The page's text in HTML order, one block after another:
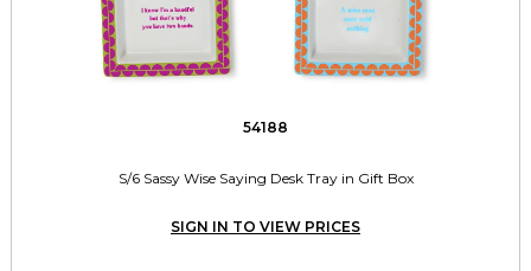
54188
S/6 Sassy Wise Saying Desk Tray in Gift Box
SIGN IN TO VIEW PRICES